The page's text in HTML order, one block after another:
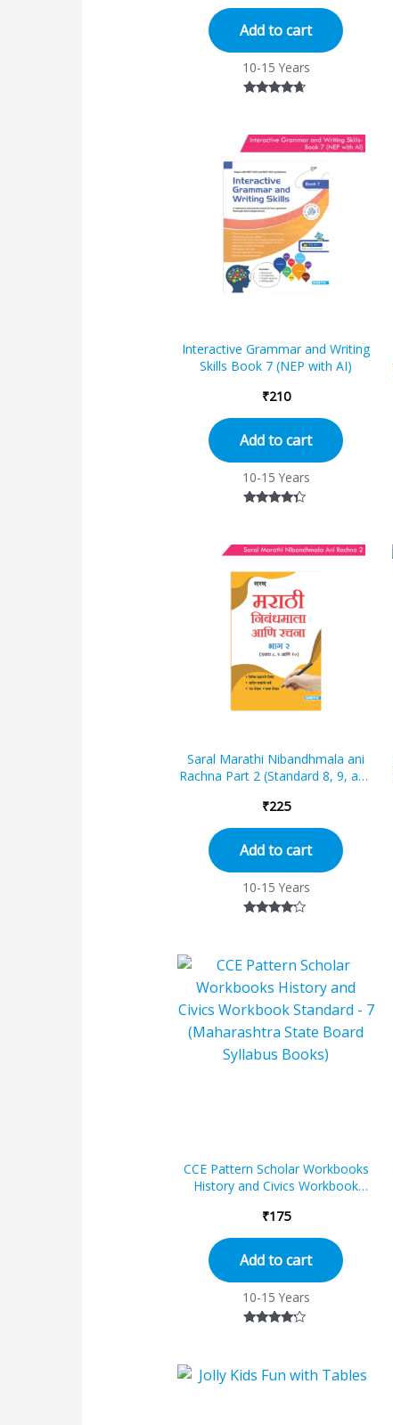
Add to cart
10-15 Years
Interactive Grammar and Writing
Skills Book 7 (NEP with AI)
₹210
Add to cart
10-15 Years
Saral Marathi Nibandhmala ani
Rachna Part 2 (Standard 8, 9, and
₹225
Add to cart
10-15 Years
CCE Pattern Scholar Workbooks
History and Civics Workbook
Boar...
₹175
Add to cart
10-15 Years